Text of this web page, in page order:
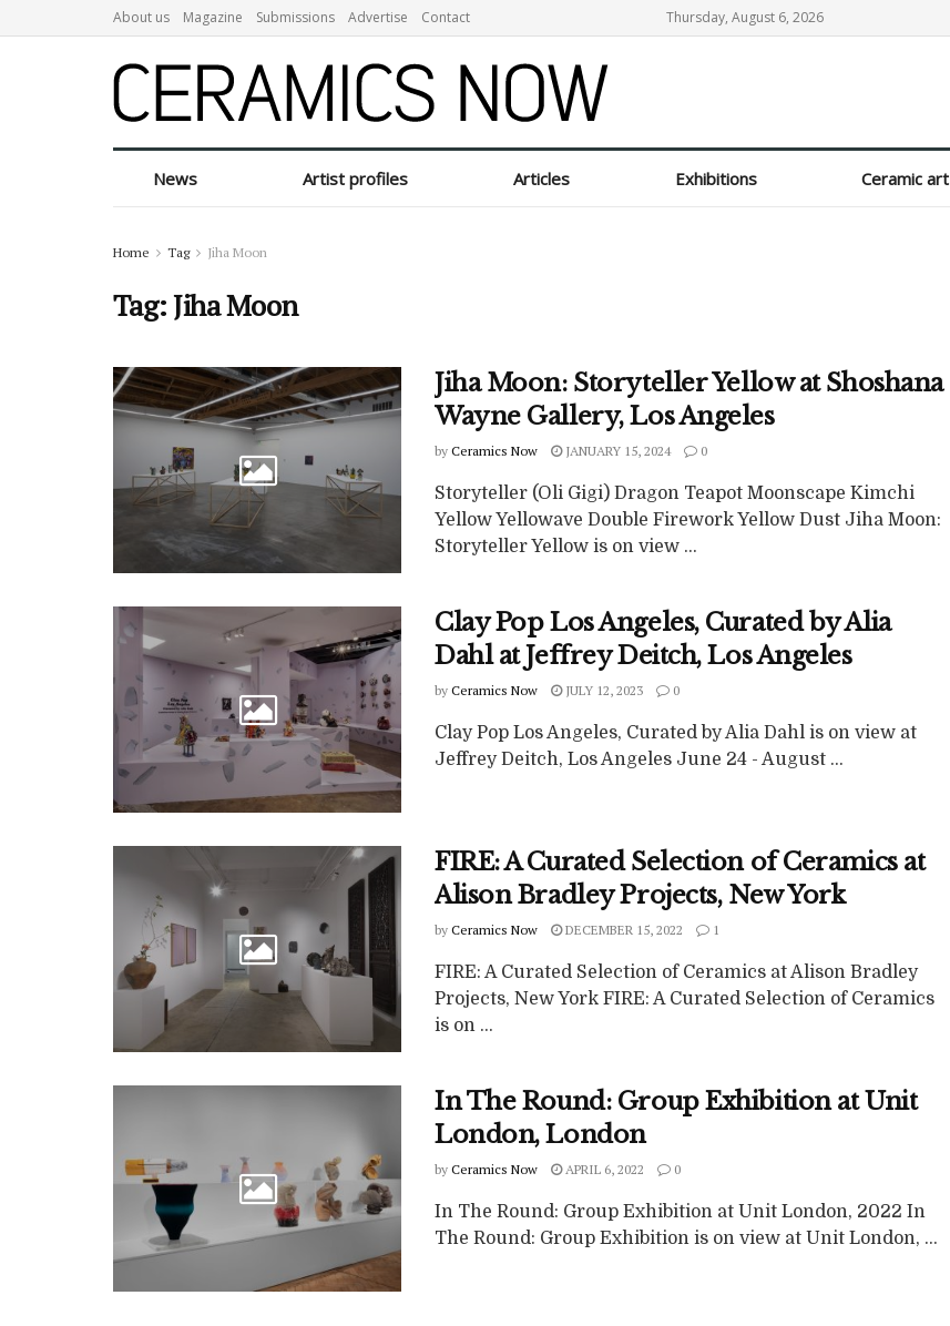
About us Magazine Submissions Advertise Contact Thursday, August 6, 2026
News Artist profiles Articles Exhibitions Ceramic art
Home Tag Jiha Moon
Tag:Jiha Moon
Jiha Moon: Storyteller Yellow at Shoshana
Wayne Gallery, Los Angeles
by Ceramics Now JANUARY 15, 2024 0
Storyteller (Oli Gigi) Dragon Teapot Moonscape Kimchi
Yellow Yellowave Double Firework Yellow Dust Jiha Moon:
Storyteller Yellow is on view ...
Clay Pop Los Angeles, Curated by Alia
Dahl at Jeffrey Deitch, Los Angeles
by Ceramics Now JULY 12, 2023 0
Clay Pop Los Angeles, Curated by Alia Dahl is on view at
Jeffrey Deitch, Los Angeles June 24 - August ...
FIRE: A Curated Selection of Ceramics at
Alison Bradley Projects, New York
by Ceramics Now DECEMBER 15, 2022 1
FIRE: A Curated Selection of Ceramics at Alison Bradley
Projects, New York FIRE: A Curated Selection of Ceramics
is on ...
In The Round: Group Exhibition at Unit
London, London
by Ceramics Now APRIL 6, 2022 0
In The Round: Group Exhibition at Unit London, 2022 In
The Round: Group Exhibition is on view at Unit London, ...